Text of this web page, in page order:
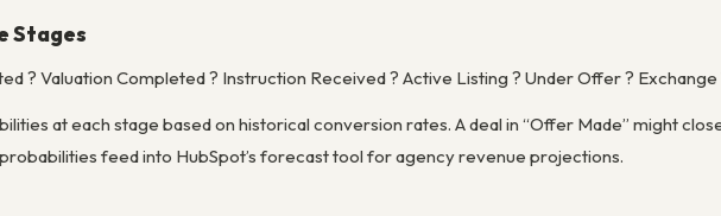
Stages
? Valuation Completed ? Instruction Received ? Active Listing ? Under Offer ?
at each stage based on historical conversion rates. A deal in “Offer Made” might
feed into HubSpot’s forecast tool for agency revenue projections.